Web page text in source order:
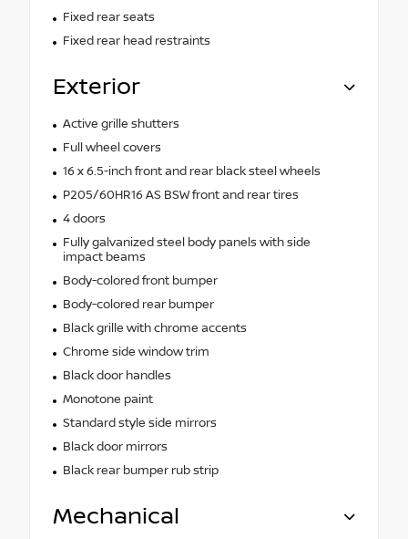
Fixed rear seats
Fixed rear head restraints
Exterior
Active grille shutters
Full wheel covers
16 x 6.5-inch front and rear black steel wheels
P205/60HR16 AS BSW front and rear tires
4 doors
Fully galvanized steel body panels with side
impact beams
Body-colored front bumper
Body-colored rear bumper
Black grille with chrome accents
Chrome side window trim
Black door handles
Monotone paint
Standard style side mirrors
Black door mirrors
Black rear bumper rub strip
Mechanical